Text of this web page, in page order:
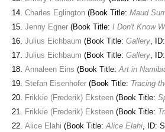
Charles Eglington (Book Title: Maud
Jenny Egner (Book Title: I Don't Know
Julius Eichbaum (Book Title: Gallery,
Julius Eichbaum (Book Title: Gallery,
Annaleen Eins (Book Title:Art in
Stefan Eisenhofer (Book Title: Tracing
Frikkie (Frederik) Eksteen (Book Title:
Frikkie (Frederik) Eksteen (Book Title:
Alice Elahi (Book Title:Alice Elahi, ID: